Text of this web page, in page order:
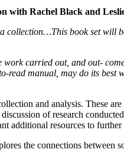
with Rachel Black and
collection…This book set will
carried out, and out-
manual, may do its best
and analysis. These
of research
additional resources to
the connections between